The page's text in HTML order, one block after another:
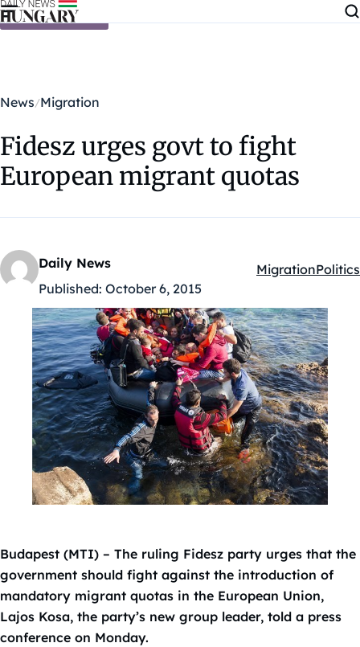
Skip to content
News Migration
Fidesz urges govt to fight
European migrant quotas
Daily News
Published: October 6, 2015
Kategóriák:
MigrationPolitics
Budapest (MTI) – The ruling Fidesz party urges that the
government should fight against the introduction of
mandatory migrant quotas in the European Union,
Lajos Kosa, the party’s new group leader, told a press
conference on Monday.